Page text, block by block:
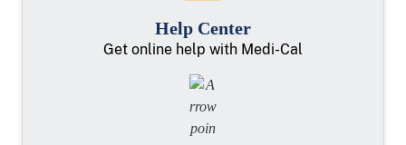
Help Center
Get online help with Medi-Cal